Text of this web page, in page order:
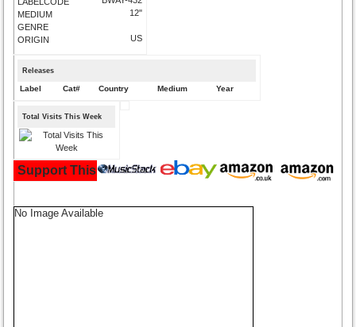
MEDIUM
GENRE
ORIGIN
12"
US
Releases
Label Cat# Country Medium Year
Total Visits This Week
Support This Site and Buy Your Music Here:
No Image Available